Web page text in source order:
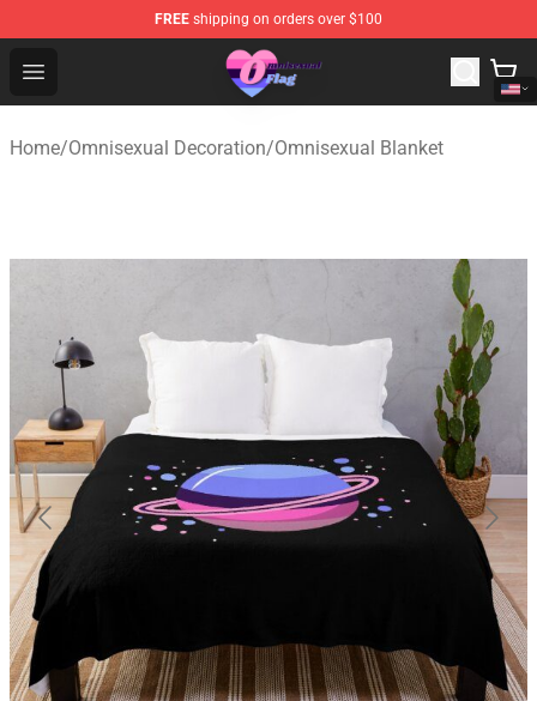
FREE shipping on orders over $100
Open menu
Omnisexual Flag Store - The Best Store of Omnisexual
Home/Omnisexual Decoration/Omnisexual Blanket